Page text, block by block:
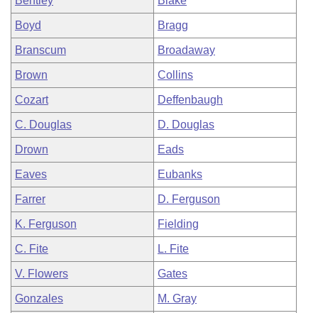
Boyd Bragg
Branscum Broadaway
Brown Collins
Cozart Deffenbaugh
C. Douglas D. Douglas
Drown Eads
Eaves Eubanks
Farrer D. Ferguson
K. Ferguson Fielding
C. Fite L. Fite
V. Flowers Gates
Gonzales M. Gray